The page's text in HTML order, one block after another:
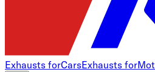
Exhausts forCarsExhausts for